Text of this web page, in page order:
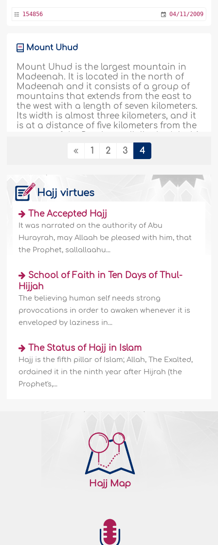
154856 04/11/2009
Mount Uhud
Mount Uhud is the largest mountain in
Madeenah. It is located in the north of
Madeenah and it consists of a group of
mountains that extends from the east to
the west with a length of seven kilometers.
Its width is almost three kilometers, and it
is at a distance of five kilometers from the
Zamzam Water: The history & significance
- I
Introduction Allah has made all living
creatures out of water. People require
water for almost everything; for
agriculture, construction, transportation,
water carries the same value and
significance? Muslims refer to the water of
Zamzam as something revered and
unique. They crave this mysterious liquid
and..More
Zamzam Water: The history & significance
drink from Zamzam whenever they were
about to engage in matter of grave
importance. Al-Haarith Ibn Khaleefah As-
Sa'di narrated that Quraysh always
commenced their preparation to fend
Zamzam Water: The history & significance
1 2 3 4
Hajj virtues
The Accepted Hajj
It was narrated on the authority of Abu
Hurayrah, may Allaah be pleased with him, that
the Prophet, sallallaahu...
School of Faith in Ten Days of Thul-
Hijjah
The believing human self needs strong
provocations in order to awaken whenever it is
enveloped by laziness in...
The Status of Hajj in Islam
Hajj is the fifth pillar of Islam; Allah, The Exalted,
ordained it in the ninth year after Hijrah (the
Prophet's,...
Hajj Map